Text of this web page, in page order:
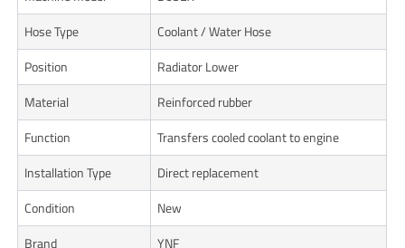
Hose Type
Coolant / Water Hose
Position
Radiator Lower
Material
Reinforced rubber
Function
Transfers cooled coolant to engine
Installation Type
Direct replacement
Condition
New
Brand
YNF